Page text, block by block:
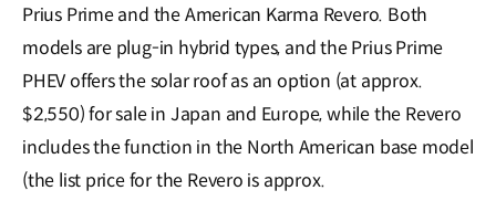
Prius Prime and the American Karma Revero. Both
models are plug-in hybrid types, and the Prius Prime
PHEV offers the solar roof as an option (at approx.
$2,550) for sale in Japan and Europe, while the Revero
includes the function in the North American base model
(the list price for the Revero is approx.